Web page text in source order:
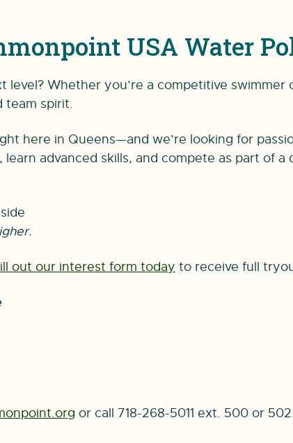
USA Water
Whether you’re a competitive
team spirit.
here in Queens—and we’re looking for
advanced skills, and compete as part of a
out our interest form today to receive full
or call 718-268-5011 ext. 500 or